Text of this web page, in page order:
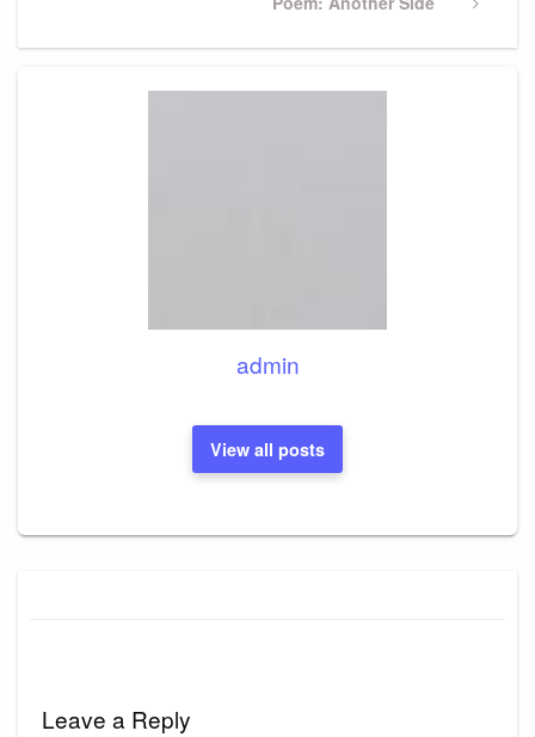
admin
View all posts
Leave a Reply